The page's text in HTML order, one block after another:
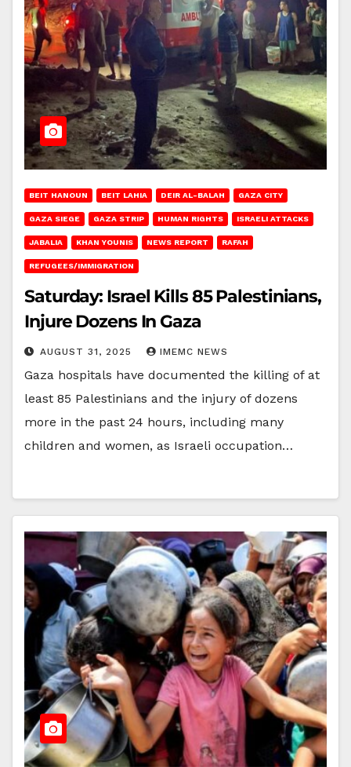
BEIT HANOUN BEIT LAHIA DEIR AL-BALAH GAZA CITY
GAZA SIEGE GAZA STRIP HUMAN RIGHTS ISRAELI ATTACKS
JABALIA KHAN YOUNIS NEWS REPORT RAFAH
REFUGEES/IMMIGRATION
Saturday: Israel Kills 85 Palestinians,
Injure Dozens In Gaza
AUGUST 31, 2025 IMEMC NEWS
Gaza hospitals have documented the killing of at
least 85 Palestinians and the injury of dozens
more in the past 24 hours, including many
children and women, as Israeli occupation…